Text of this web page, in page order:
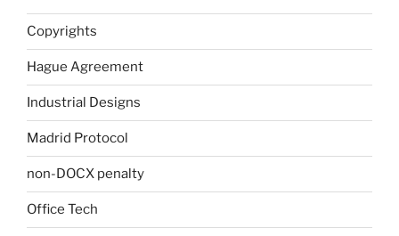
Copyrights
Hague Agreement
Industrial Designs
Madrid Protocol
non-DOCX penalty
Office Tech